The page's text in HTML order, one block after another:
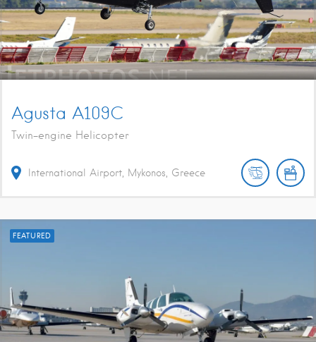
Agusta A109C
Twin-engine Helicopter
International Airport, Mykonos, Greece
FEATURED